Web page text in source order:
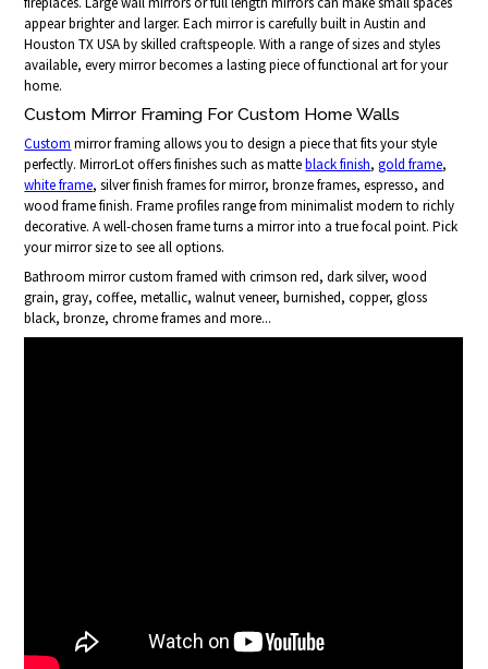
appear brighter and larger. Each mirror is carefully built in Austin and
Houston TX USA by skilled craftspeople. With a range of sizes and styles
available, every mirror becomes a lasting piece of functional art for your
home.
Custom Mirror Framing For Custom Home Walls
Custom mirror framing allows you to design a piece that fits your style
perfectly. MirrorLot offers finishes such as matteblack finish,gold frame,
white frame, silver finish frames for mirror, bronze frames, espresso, and
wood frame finish. Frame profiles range from minimalist modern to richly
decorative. A well-chosen frame turns a mirror into a true focal point. Pick
your mirror size to see all options.
Bathroom mirror custom framed with crimson red, dark silver, wood
grain, gray, coffee, metallic, walnut veneer, burnished, copper, gloss
black, bronze, chrome frames and more...